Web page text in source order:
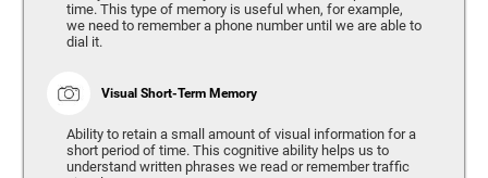
time. This type of memory is useful when, for example,
we need to remember a phone number until we are able to
dial it.
Visual Short-Term Memory
Ability to retain a small amount of visual information for a
short period of time. This cognitive ability helps us to
understand written phrases we read or remember traffic